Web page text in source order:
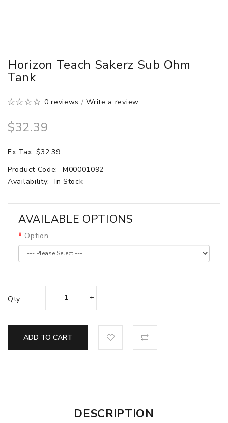
Horizon Teach Sakerz Sub Ohm
Tank
0 reviews /Write a review
$32.39
Ex Tax: $32.39
Product Code:
M00001092
Availability:
In Stock
AVAILABLE OPTIONS
Option
Qty
ADD TO CART
DESCRIPTION